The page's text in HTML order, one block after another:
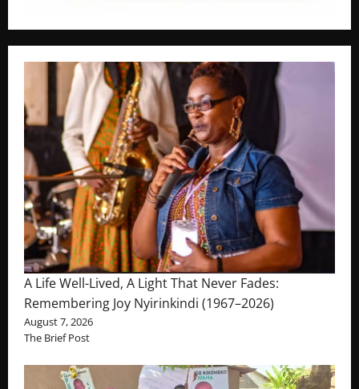
A Life Well-Lived, A Light That Never Fades:
Remembering Joy Nyirinkindi (1967–2026)
August 7, 2026
The Brief Post